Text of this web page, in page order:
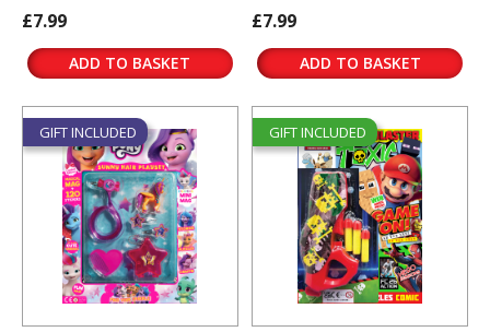
£7.99
ADD TO BASKET
£7.99
ADD TO BASKET
GIFT INCLUDED GIFT INCLUDED